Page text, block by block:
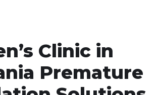
Clinic in
Premature